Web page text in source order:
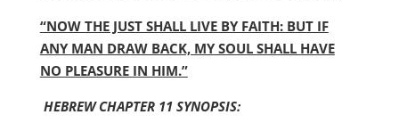
“NOW THE JUST SHALL LIVE BY FAITH: BUT IF
ANY MAN DRAW BACK, MY SOUL SHALL HAVE
NO PLEASURE IN HIM.”
HEBREW CHAPTER 11 SYNOPSIS: